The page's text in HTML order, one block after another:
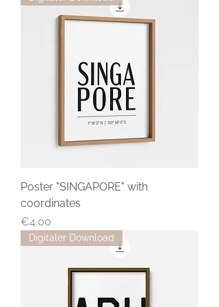
Poster "SINGAPORE" with
coordinates
Price
€4.00
Digitaler Download